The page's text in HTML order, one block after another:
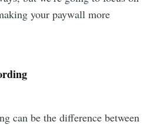
your paywall more
can be the difference between